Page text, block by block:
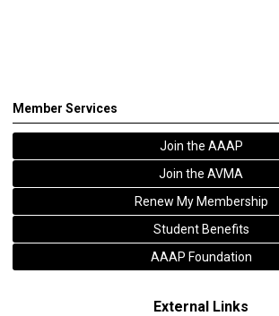
Member Services
Join the AAAP
Join the AVMA
Renew My Membership
Student Benefits
AAAP Foundation
External Links